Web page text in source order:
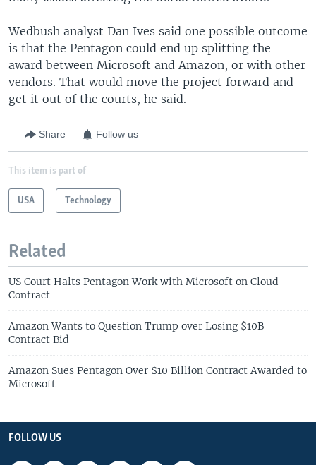
Wedbush analyst Dan Ives said one possible outcome
is that the Pentagon could end up splitting the
award between Microsoft and Amazon, or with other
vendors. That would move the project forward and
get it out of the courts, he said.
Share Follow us
This item is part of
USA Technology
Related
US Court Halts Pentagon Work with Microsoft on Cloud
Contract
Amazon Wants to Question Trump over Losing $10B
Contract Bid
Amazon Sues Pentagon Over $10 Billion Contract Awarded to
Microsoft
FOLLOW US